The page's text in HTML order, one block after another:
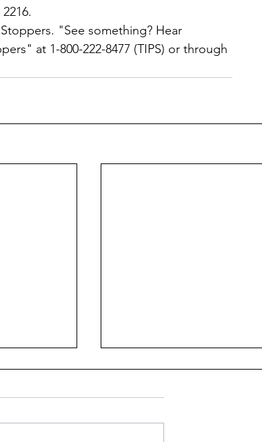
"See something? Hear
at 1-800-222-8477 (TIPS) or through